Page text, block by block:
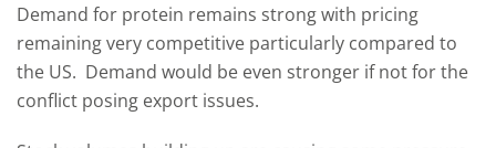
Demand for protein remains strong with pricing
remaining very competitive particularly compared to
the US. Demand would be even stronger if not for the
conflict posing export issues.